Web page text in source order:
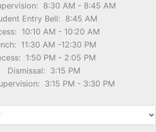
8:30 AM - 8:45 AM
Entry Bell: 8:45 AM
10:10 AM - 10:20 AM
11:30 AM -12:30 PM
1:50 PM - 2:05 PM
Dismissal: 3:15 PM
3:15 PM - 3:30 PM